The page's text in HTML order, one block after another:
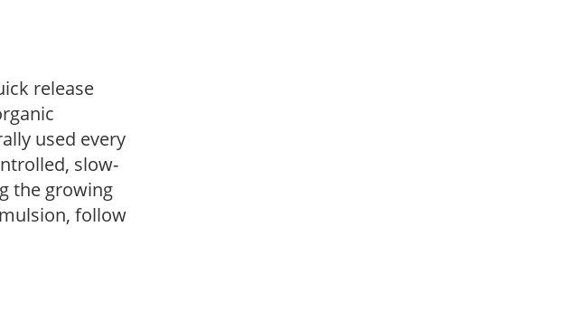
release
used every
slow-
the growing
follow